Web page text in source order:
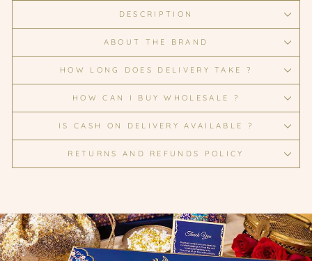
DESCRIPTION
ABOUT THE BRAND
HOW LONG DOES DELIVERY TAKE ?
HOW CAN I BUY WHOLESALE ?
IS CASH ON DELIVERY AVAILABLE ?
RETURNS AND REFUNDS POLICY